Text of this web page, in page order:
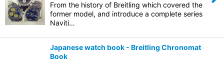
From the history of Breitling which covered the
former model, and introduce a complete series
Naviti…
Japanese watch book - Breitling Chronomat
Book